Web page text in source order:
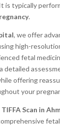
is typically
.
, we offer
high-
fetal
detailed
offering
your
TIFFA Scan in